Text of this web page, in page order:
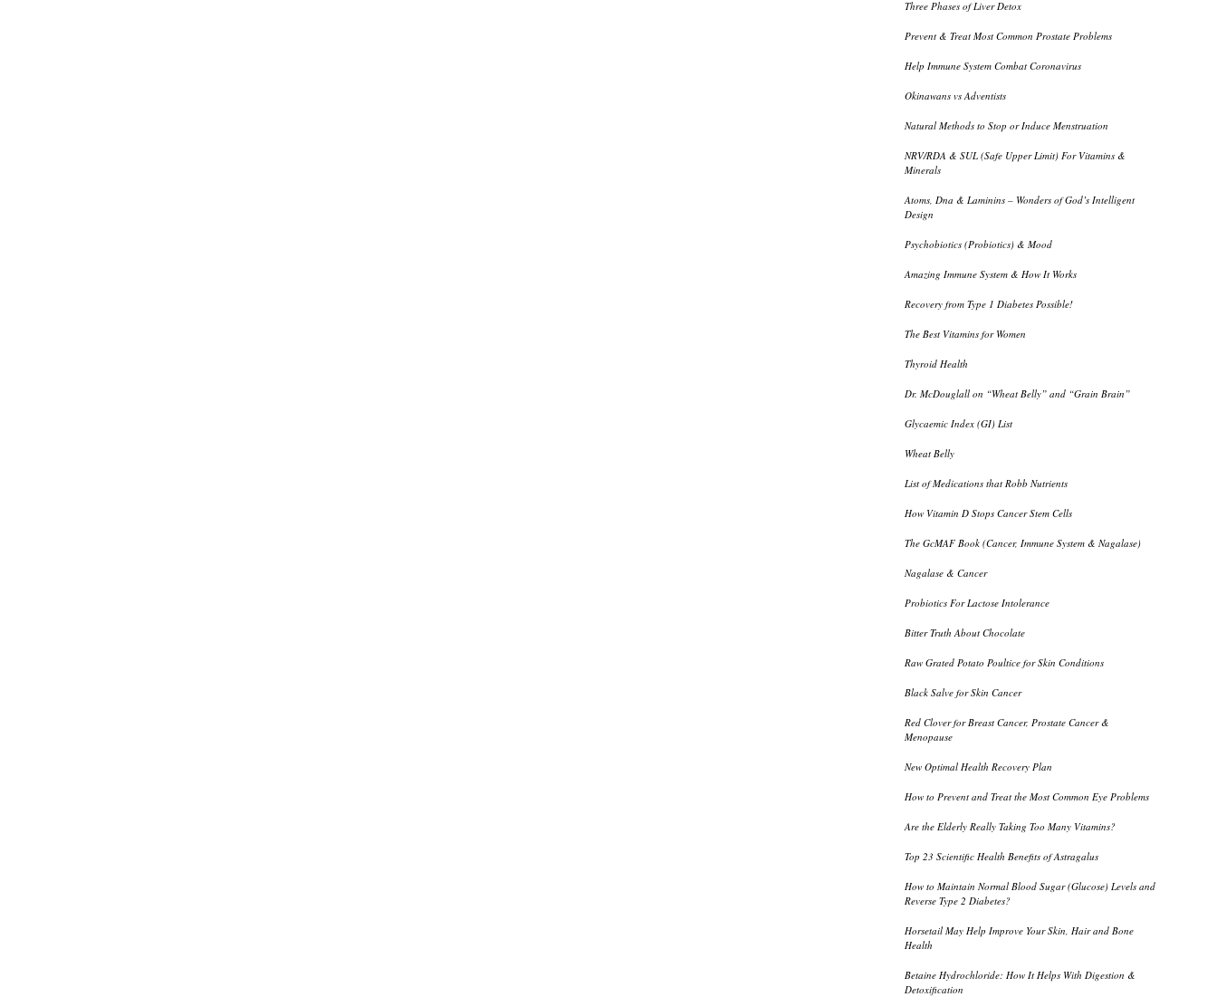
Three Phases of Liver Detox
Prevent & Treat Most Common Prostate Problems
Help Immune System Combat Coronavirus
Okinawans vs Adventists
Natural Methods to Stop or Induce Menstruation
NRV/RDA & SUL (Safe Upper Limit) For Vitamins &
Minerals
Atoms, Dna & Laminins – Wonders of God’s Intelligent
Design
Psychobiotics (Probiotics) & Mood
Amazing Immune System & How It Works
Recovery from Type 1 Diabetes Possible!
The Best Vitamins for Women
Thyroid Health
Dr. McDouglall on “Wheat Belly” and “Grain Brain”
Glycaemic Index (GI) List
Wheat Belly
List of Medications that Robb Nutrients
How Vitamin D Stops Cancer Stem Cells
The GcMAF Book (Cancer, Immune System & Nagalase)
Nagalase & Cancer
Probiotics For Lactose Intolerance
Bitter Truth About Chocolate
Raw Grated Potato Poultice for Skin Conditions
Black Salve for Skin Cancer
Red Clover for Breast Cancer, Prostate Cancer &
Menopause
New Optimal Health Recovery Plan
How to Prevent and Treat the Most Common Eye Problems
Are the Elderly Really Taking Too Many Vitamins?
Top 23 Scientific Health Benefits of Astragalus
How to Maintain Normal Blood Sugar (Glucose) Levels and
Reverse Type 2 Diabetes?
Horsetail May Help Improve Your Skin, Hair and Bone
Health
Betaine Hydrochloride: How It Helps With Digestion &
Detoxification